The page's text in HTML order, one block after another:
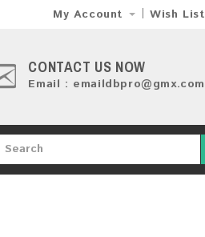
My Account Wish List
CONTACT US NOW
Email : emaildbpro@gmx.com